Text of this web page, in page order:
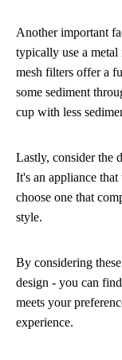
Another important
typically use a
mesh filters offer a
some sediment
cup with less
Lastly, consider the
It's an appliance
choose one that
style.
By considering
design - you can
meets your
experience.